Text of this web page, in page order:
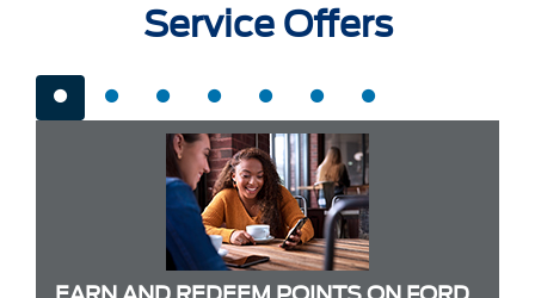
Service Offers